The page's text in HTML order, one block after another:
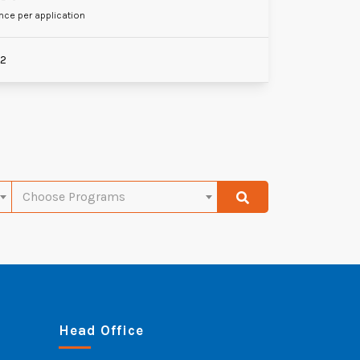
per application
Choose Programs
Head Office